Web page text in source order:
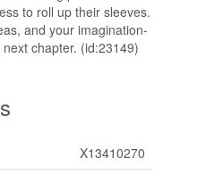
to roll up their sleeves.
and your imagination-
chapter. (id:23149)
X13410270